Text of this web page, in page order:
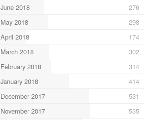
June 2018
276
May 2018
298
April 2018
174
March 2018
302
February 2018
314
January 2018
414
December 2017
531
November 2017
535